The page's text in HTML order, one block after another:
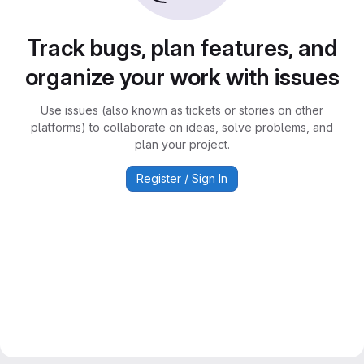
Track bugs, plan features, and
organize your work with issues
Use issues (also known as tickets or stories on other
platforms) to collaborate on ideas, solve problems, and
plan your project.
Register / Sign In